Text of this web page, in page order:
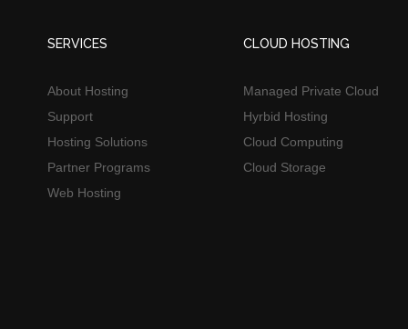
SERVICES
About Hosting
Support
Hosting Solutions
Partner Programs
Web Hosting
CLOUD HOSTING
Managed Private Cloud
Hyrbid Hosting
Cloud Computing
Cloud Storage